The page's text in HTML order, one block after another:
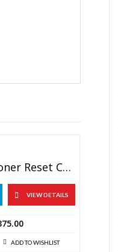
Canon 039 Toner Reset Chip
VIEW DETAILS
ADD TO WISHLIST